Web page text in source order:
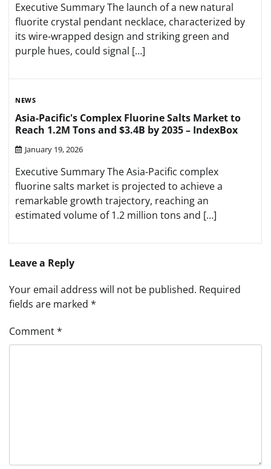
Executive Summary The launch of a new natural
fluorite crystal pendant necklace, characterized by
its wire-wrapped design and striking green and
purple hues, could signal […]
NEWS
Asia-Pacific's Complex Fluorine Salts Market to
Reach 1.2M Tons and $3.4B by 2035 – IndexBox
January 19, 2026
Executive Summary The Asia-Pacific complex
fluorine salts market is projected to achieve a
remarkable growth trajectory, reaching an
estimated volume of 1.2 million tons and […]
Leave a Reply
Your email address will not be published. Required
fields are marked *
Comment*